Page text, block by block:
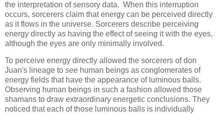
the interpretation of sensory data. When this interruption
occurs, sorcerers claim that energy can be perceived directly
as it flows in the universe. Sorcerers describe perceiving
energy directly as having the effect of seeing it with the eyes,
although the eyes are only minimally involved.
To perceive energy directly allowed the sorcerers of don
Juan's lineage to see human beings as conglomerates of
energy fields that have the appearance of luminous balls.
Observing human beings in such a fashion allowed those
shamans to draw extraordinary energetic conclusions. They
noticed that each of those luminous balls is individually